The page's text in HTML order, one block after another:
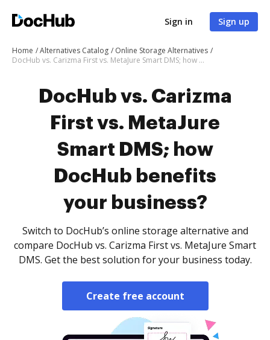
Sign in Sign up
Home Alternatives Catalog
Online Storage Alternatives
DocHub vs. Carizma First vs. MetaJure Smart DMS; how DocHub benefits your business?
DocHub vs. Carizma
First vs. MetaJure
Smart DMS; how
DocHub benefits
your business?
Switch to DocHub’s online storage alternative and
compare DocHub vs. Carizma First vs. MetaJure Smart
DMS. Get the best solution for your business today.
Create free account